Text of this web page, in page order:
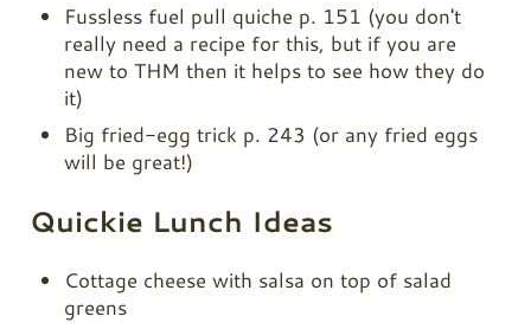
Fussless fuel pull quiche p. 151 (you don't
really need a recipe for this, but if you are
new to THM then it helps to see how they do
it)
Big fried-egg trick p. 243 (or any fried eggs
will be great!)
Quickie Lunch Ideas
Cottage cheese with salsa on top of salad
greens